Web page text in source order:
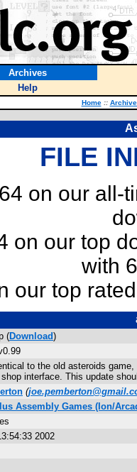
Archives
Help
Home ::
FILE
on our all-
on our top
with
our top
(Download)
to the old asteroids
interface. This update
(
Assembly Games (Ion/
2002